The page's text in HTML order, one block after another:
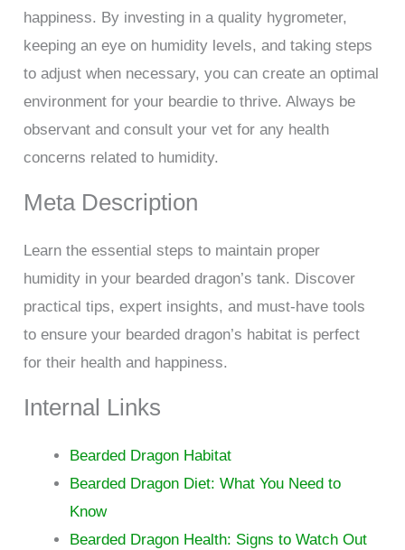
happiness. By investing in a quality hygrometer,
keeping an eye on humidity levels, and taking steps
to adjust when necessary, you can create an optimal
environment for your beardie to thrive. Always be
observant and consult your vet for any health
concerns related to humidity.
Meta Description
Learn the essential steps to maintain proper
humidity in your bearded dragon’s tank. Discover
practical tips, expert insights, and must-have tools
to ensure your bearded dragon’s habitat is perfect
for their health and happiness.
Internal Links
Bearded Dragon Habitat
Bearded Dragon Diet: What You Need to
Know
Bearded Dragon Health: Signs to Watch Out